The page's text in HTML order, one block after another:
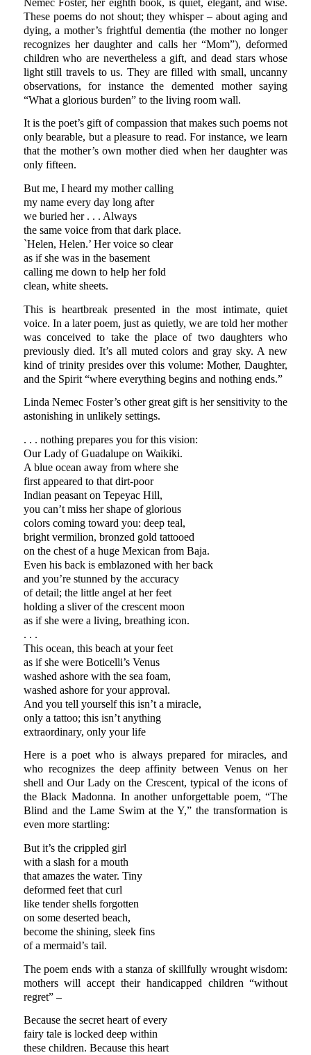
These poems do not shout; they whisper – about aging and
dying, a mother’s frightful dementia (the mother no longer
recognizes her daughter and calls her “Mom”), deformed
children who are nevertheless a gift, and dead stars whose
light still travels to us. They are filled with small, uncanny
observations, for instance the demented mother saying
“What a glorious burden” to the living room wall.
It is the poet’s gift of compassion that makes such poems not
only bearable, but a pleasure to read. For instance, we learn
that the mother’s own mother died when her daughter was
only fifteen.
But me, I heard my mother calling
my name every day long after
we buried her . . . Always
the same voice from that dark place.
`Helen, Helen.’ Her voice so clear
as if she was in the basement
calling me down to help her fold
clean, white sheets.
This is heartbreak presented in the most intimate, quiet
voice. In a later poem, just as quietly, we are told her mother
was conceived to take the place of two daughters who
previously died. It’s all muted colors and gray sky. A new
kind of trinity presides over this volume: Mother, Daughter,
and the Spirit “where everything begins and nothing ends.”
Linda Nemec Foster’s other great gift is her sensitivity to the
astonishing in unlikely settings.
. . . nothing prepares you for this vision:
Our Lady of Guadalupe on Waikiki.
A blue ocean away from where she
first appeared to that dirt-poor
Indian peasant on Tepeyac Hill,
you can’t miss her shape of glorious
colors coming toward you: deep teal,
bright vermilion, bronzed gold tattooed
on the chest of a huge Mexican from Baja.
Even his back is emblazoned with her back
and you’re stunned by the accuracy
of detail; the little angel at her feet
holding a sliver of the crescent moon
as if she were a living, breathing icon.
. . .
This ocean, this beach at your feet
as if she were Boticelli’s Venus
washed ashore with the sea foam,
washed ashore for your approval.
And you tell yourself this isn’t a miracle,
only a tattoo; this isn’t anything
extraordinary, only your life
Here is a poet who is always prepared for miracles, and
who recognizes the deep affinity between Venus on her
shell and Our Lady on the Crescent, typical of the icons of
the Black Madonna. In another unforgettable poem, “The
Blind and the Lame Swim at the Y,” the transformation is
even more startling:
But it’s the crippled girl
with a slash for a mouth
that amazes the water. Tiny
deformed feet that curl
like tender shells forgotten
on some deserted beach,
become the shining, sleek fins
of a mermaid’s tail.
The poem ends with a stanza of skillfully wrought wisdom:
mothers will accept their handicapped children “without
regret” –
Because the secret heart of every
fairy tale is locked deep within
these children. Because this heart